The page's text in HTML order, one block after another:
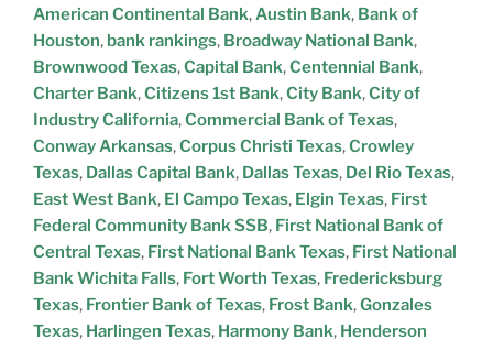
American Continental Bank,Austin Bank, Bank of
Houston, bank rankings, Broadway National Bank,
Brownwood Texas,Capital Bank,Centennial Bank,
Charter Bank,Citizens 1st Bank,City Bank,City of
Industry California,Commercial Bank of Texas,
Conway Arkansas,Corpus Christi Texas,Crowley
Texas, Dallas Capital Bank, Dallas Texas, Del Rio Texas,
East West Bank, El Campo Texas, Elgin Texas, First
Federal Community Bank SSB, First National Bank of
Central Texas, First National Bank Texas, First National
Bank Wichita Falls, Fort Worth Texas, Fredericksburg
Texas, Frontier Bank of Texas, Frost Bank,Gonzales
Texas, Harlingen Texas, Harmony Bank, Henderson